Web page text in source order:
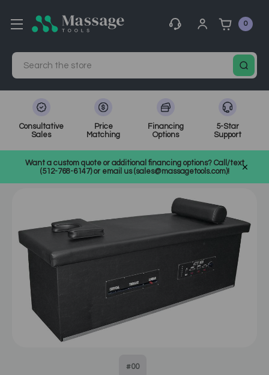
0
Search
Consultative
Sales
Price
Matching
Financing
Options
5-Star
Support
Want a custom quote or additional financing options? Call/text
(512-768-6147) or email us (sales@massagetools.com)!
Att Table: PHS Chiropractic's Breakthrough in Massage Therapy
#00